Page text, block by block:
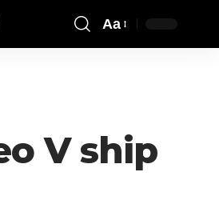
Aa
V ship